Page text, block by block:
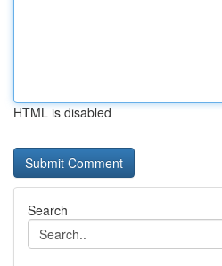
HTML is disabled
Search